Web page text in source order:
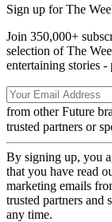
Sign up for The
Join 350,000+
selection of The
entertaining stories
from other Future
trusted partners or
By signing up, you
that you have read
marketing emails
trusted partners and
any time.